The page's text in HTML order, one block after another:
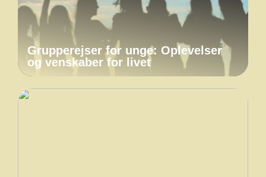
Grupperejser for unge: Oplevelser
og venskaber for livet